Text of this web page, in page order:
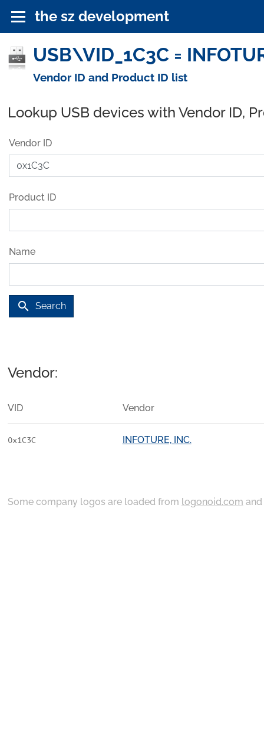
the sz development
USB\VID_1C3C =
Vendor ID and Product ID list
Lookup USB devices with Vendor ID,
Vendor ID
Product ID
Name
search Search
Vendor:
VID Vendor
0x1C3C INFOTURE, INC.
Some company logos are loaded from logonoid.com and